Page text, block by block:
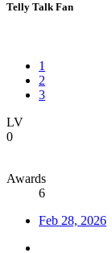
Telly Talk Fan
1
2
3
LV
0
Awards
6
Feb 28, 2026